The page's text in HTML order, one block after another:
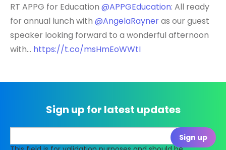
RT APPG for Education @APPGEducation: All ready
for annual lunch with @AngelaRayneras our guest
speaker looking forward to a wonderful afternoon
with… https://t.co/msHmEoWWtI
Sign up for latest updates